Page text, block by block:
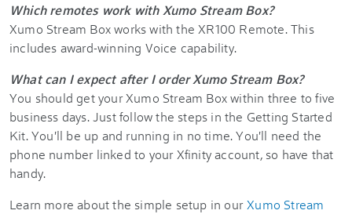
Which remotes work with Xumo Stream Box?
Xumo Stream Box works with the XR100 Remote. This
includes award-winning Voice capability.
What can I expect after I order Xumo Stream Box?
You should get your Xumo Stream Box within three to five
business days. Just follow the steps in the Getting Started
Kit. You'll be up and running in no time. You'll need the
phone number linked to your Xfinity account, so have that
handy.
Learn more about the simple setup in our Xumo Stream